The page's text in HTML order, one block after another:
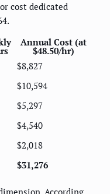
cost dedicated
Annual Cost (at
$48.50/hr)
$8,827
$10,594
$5,297
$4,540
$2,018
$31,276